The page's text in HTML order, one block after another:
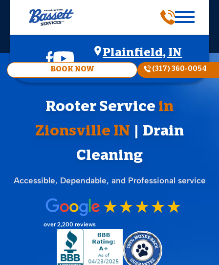
Plainfield, IN
BOOK NOW (317) 360-0054
Rooter Service in
Zionsville IN
| Drain
Cleaning
Accessible, Dependable, and Professional service
over 2,200 reviews